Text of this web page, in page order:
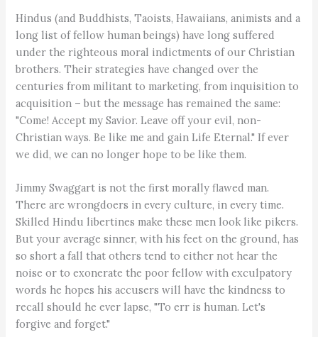
Hindus (and Buddhists, Taoists, Hawaiians, animists and a
long list of fellow human beings) have long suffered
under the righteous moral indictments of our Christian
brothers. Their strategies have changed over the
centuries from militant to marketing, from inquisition to
acquisition – but the message has remained the same:
"Come! Accept my Savior. Leave off your evil, non-
Christian ways. Be like me and gain Life Eternal." If ever
we did, we can no longer hope to be like them.
Jimmy Swaggart is not the first morally flawed man.
There are wrongdoers in every culture, in every time.
Skilled Hindu libertines make these men look like pikers.
But your average sinner, with his feet on the ground, has
so short a fall that others tend to either not hear the
noise or to exonerate the poor fellow with exculpatory
words he hopes his accusers will have the kindness to
recall should he ever lapse, "To err is human. Let's
forgive and forget."